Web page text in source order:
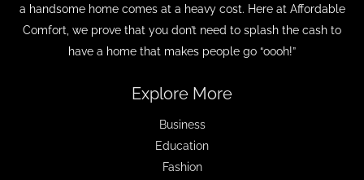
a handsome home comes at a heavy cost. Here at Affordable
Comfort, we prove that you don’t need to splash the cash to
have a home that makes people go “oooh!”
Explore More
Business
Education
Fashion